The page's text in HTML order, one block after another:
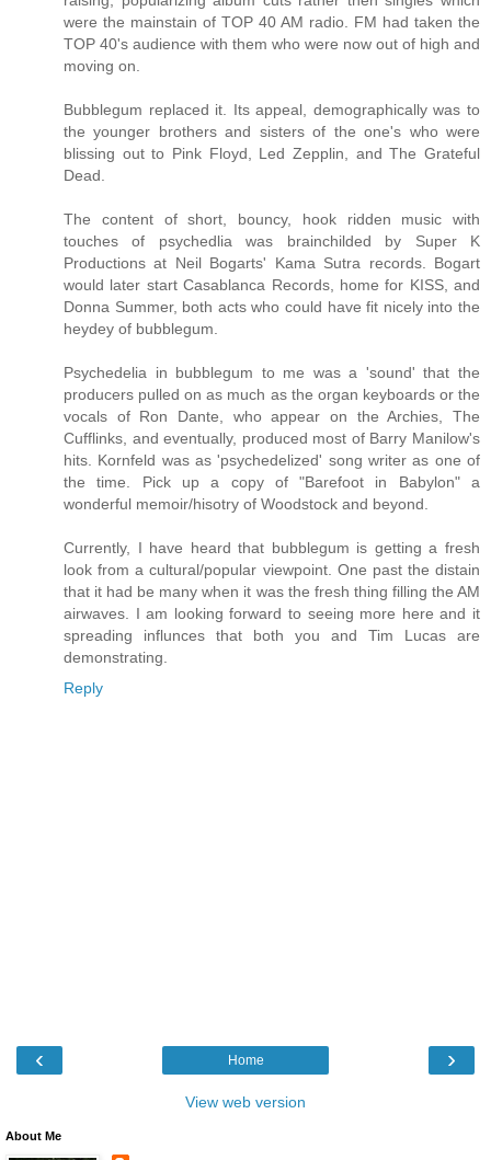
were the mainstain of TOP 40 AM radio. FM had taken the
TOP 40's audience with them who were now out of high and
moving on.
Bubblegum replaced it. Its appeal, demographically was to
the younger brothers and sisters of the one's who were
blissing out to Pink Floyd, Led Zepplin, and The Grateful
Dead.
The content of short, bouncy, hook ridden music with
touches of psychedlia was brainchilded by Super K
Productions at Neil Bogarts' Kama Sutra records. Bogart
would later start Casablanca Records, home for KISS, and
Donna Summer, both acts who could have fit nicely into the
heydey of bubblegum.
Psychedelia in bubblegum to me was a 'sound' that the
producers pulled on as much as the organ keyboards or the
vocals of Ron Dante, who appear on the Archies, The
Cufflinks, and eventually, produced most of Barry Manilow's
hits. Kornfeld was as 'psychedelized' song writer as one of
the time. Pick up a copy of "Barefoot in Babylon" a
wonderful memoir/hisotry of Woodstock and beyond.
Currently, I have heard that bubblegum is getting a fresh
look from a cultural/popular viewpoint. One past the distain
that it had be many when it was the fresh thing filling the AM
airwaves. I am looking forward to seeing more here and it
spreading influnces that both you and Tim Lucas are
demonstrating.
Reply
‹ ›
Home
View web version
About Me